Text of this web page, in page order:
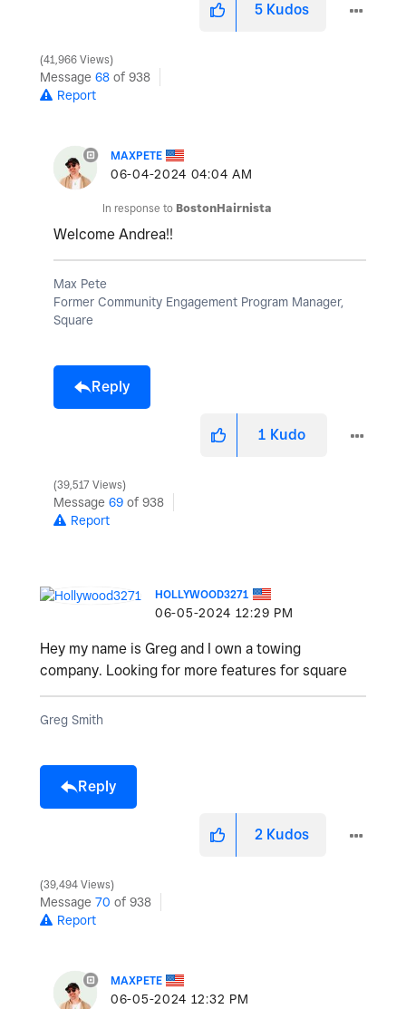
5 Kudos
41,966 Views
Message 68 of 938
Report
MAXPETE
‎06-04-2024 04:04 AM
In response to BostonHairnista
Welcome Andrea!!
Max Pete
Former Community Engagement Program Manager,
Square
Reply
1 Kudo
39,517 Views
Message 69 of 938
Report
HOLLYWOOD3271
‎06-05-2024 12:29 PM
Hey my name is Greg and I own a towing
company. Looking for more features for square
Greg Smith
Reply
2 Kudos
39,494 Views
Message 70 of 938
Report
MAXPETE
‎06-05-2024 12:32 PM